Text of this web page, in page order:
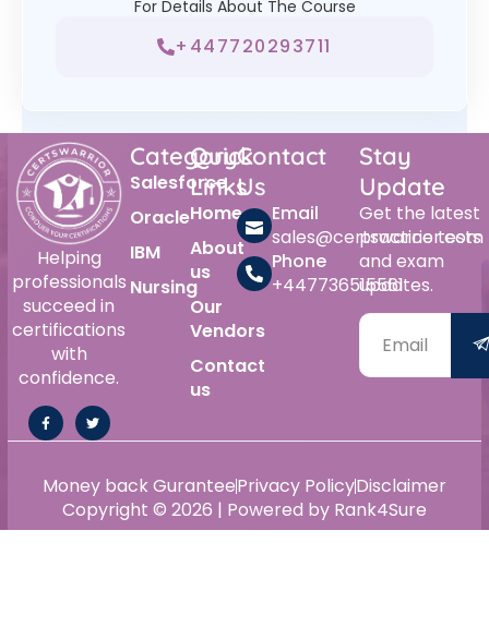
For Details About The Course
+447720293711
Helping
professionals
succeed in
certifications
with
confidence.
Category
Salesforce
Oracle
IBM
Nursing
Quick
Links
Home
About
us
Our
Vendors
Contact
us
Contact
Us
Email
sales@certswarrior.com
Phone
+447736515561
Stay
Update
Get the latest
practice tests
and exam
updates.
Copyright © 2026 | Powered by Rank4Sure
Money back GuranteePrivacy PolicyDisclaimer